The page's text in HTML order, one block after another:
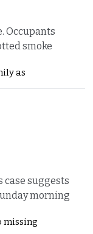
Occupants
smoke
as
suggests
morning
missing